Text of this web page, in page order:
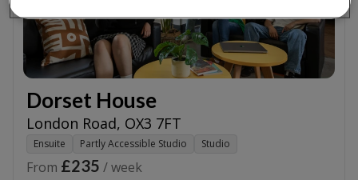
Dorset House
London Road, OX3 7FT
Ensuite Partly Accessible Studio Studio
From £235 / week